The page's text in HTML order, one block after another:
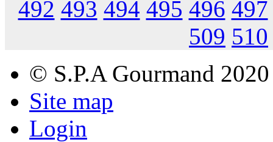
492 493 494 495 496 497
509 510
© S.P.A Gourmand 2020
Site map
Login